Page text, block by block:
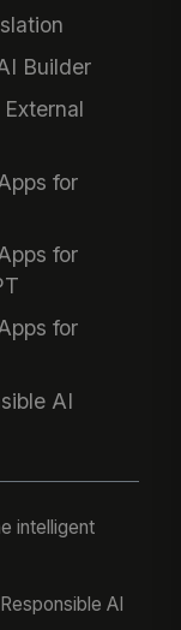
Builder
for
for
for
AI
intelligent
Responsible AI